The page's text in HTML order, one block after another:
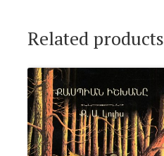
Related products